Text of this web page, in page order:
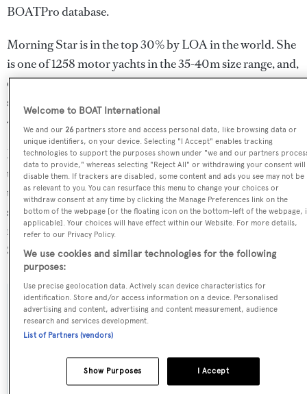
BOATPro database.
Morning Star is in the top 30% by LOA in the world. She
is one of 1258 motor yachts in the 35-40m size range, and,
compared to similarly sized motor yachts, her cruising
speed is 6.04 kn above the average, and her top speed
4.34 kn above the average.
Morning Star is currently sailing under the Turkey flag,
the 10th most popular flag state for superyachts with a
total of 212 yachts registered. She is known to be an active
superyacht and has most recently been spotted cruising
near Turkey. For more information regarding Morning
Star's movements, find out more aboutBOATPro AIS
SPECIFICATIONS
Welcome to BOAT International
We and our26 partners store and access personal data, like browsing data or
unique identifiers, on your device. Selecting "I Accept" enables tracking
technologies to support the purposes shown under "we and our partners
data to provide," whereas selecting "Reject All" or withdrawing your consent will
disable them. If trackers are disabled, some content and ads you see may not be
as relevant to you. You can resurface this menu to change your choices or
withdraw consent at any time by clicking the Manage Preferences link on the
bottom of the webpage [or the floating icon on the bottom-left of the webpage,
applicable]. Your choices will have effect within our Website. For more details,
refer to our Privacy Policy.
We use cookies and similar technologies for the following
purposes:
Use precise geolocation data. Actively scan device characteristics for
identification. Store and/or access information on a device. Personalised
advertising and content, advertising and content measurement, audience
research and services development.
List of Partners (vendors)
I Accept
Show Purposes